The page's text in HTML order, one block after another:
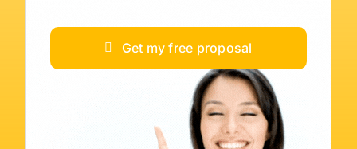
Get my free proposal